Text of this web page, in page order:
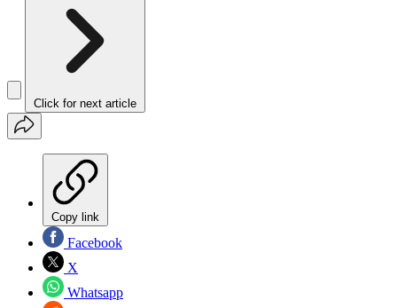
Click for next article
Copy link
Facebook
X
Whatsapp